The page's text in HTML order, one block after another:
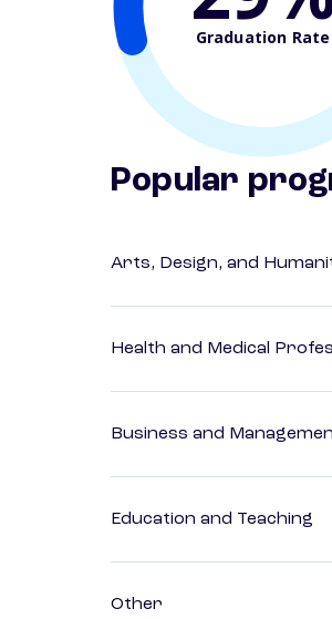
Graduation Rate
Popular
Arts, Design, and
Health and Medical
Business and
Education and Teaching
Other